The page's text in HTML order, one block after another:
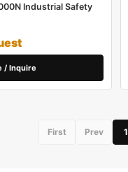
Industrial Safety
/ Inquire
First Prev 1